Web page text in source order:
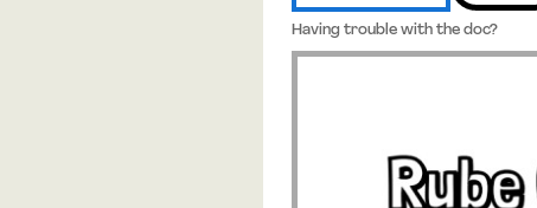
Having trouble with the doc?